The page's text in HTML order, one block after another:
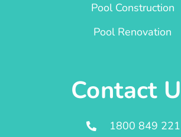
Pool Construction
Pool Renovation
Contact
1800 849 221